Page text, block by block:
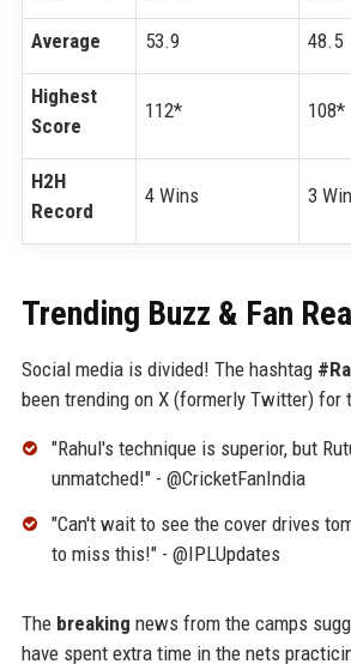
Average 53.9 48.5
Highest
Score
112* 108*
H2H
Record
4 Wins 3
Trending Buzz & Fan
Social media is divided! The hashtag
been trending on X (formerly Twitter) for
"Rahul's technique is superior, but
unmatched!" - @CricketFanIndia
"Can't wait to see the cover drives
to miss this!" - @IPLUpdates
The breaking news from the camps
have spent extra time in the nets